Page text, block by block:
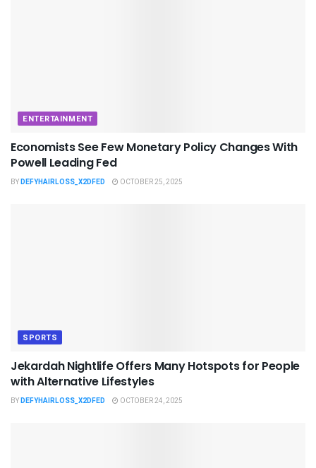
ENTERTAINMENT
Economists See Few Monetary Policy Changes With
Powell Leading Fed
BYDEFYHAIRLOSS_X2DFED OCTOBER 25, 2025
SPORTS
Jekardah Nightlife Offers Many Hotspots for People
with Alternative Lifestyles
BYDEFYHAIRLOSS_X2DFED OCTOBER 24, 2025